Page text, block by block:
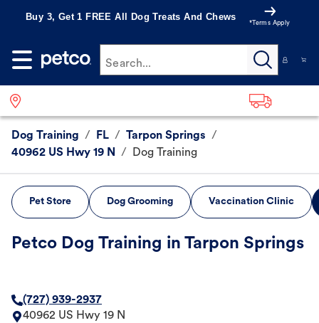
Buy 3, Get 1 FREE All Dog Treats And Chews
*Terms Apply
Search...
Dog Training / FL / Tarpon Springs /
40962 US Hwy 19 N
/ Dog Training
Pet Store Dog Grooming Vaccination Clinic
Petco Dog Training in Tarpon Springs
(727) 939-2937
40962 US Hwy 19 N